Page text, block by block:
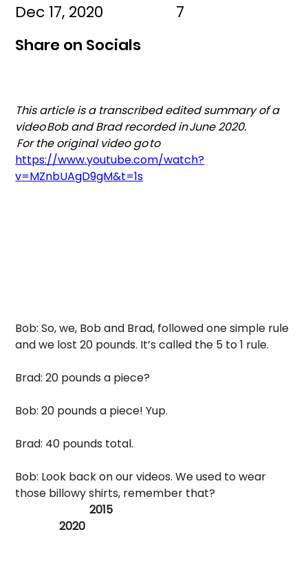
Share on Socials
Dec 17, 2020 7
This article is a transcribed edited summary of a
video Bob and Brad recorded in June 2020.
For the original video go to
https://www.youtube.com/watch?
v=MZnbUAgD9gM&t=1s
Bob: So, we, Bob and Brad, followed one simple rule
and we lost 20 pounds. It’s called the 5 to 1 rule.
Brad: 20 pounds a piece?
Bob: 20 pounds a piece! Yup.
Brad: 40 pounds total.
Bob: Look back on our videos. We used to wear
those billowy shirts, remember that?
                           2015
                2020